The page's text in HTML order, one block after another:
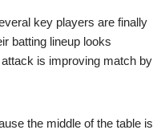
key players are finally
batting lineup looks
is improving match by
the middle of the table is